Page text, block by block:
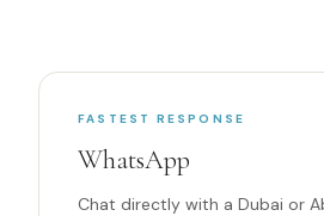
FASTEST RESPONSE
WhatsApp
Chat directly with a Dubai or